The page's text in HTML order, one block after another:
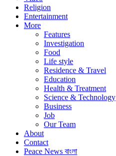
Religion
Entertainment
More
Features
Investigation
Food
Life style
Residence & Travel
Education
Health & Treatment
Science & Technology
Business
Job
Our Team
About
Contact
Peace News বাংলা